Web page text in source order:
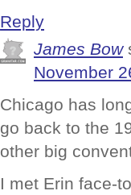
Reply
James Bow
November
Chicago has
go back to the
other big
I met Erin face-